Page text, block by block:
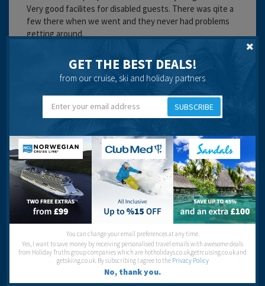
Very good facilites for disabled guests. There was qite a
few there when we went and they never had problems
getting around.
Recommended
Sal
18 years 1 month ago
GET THE BEST DEALS!
from our cruise, ski and holiday partners
SUBSCRIBE
You can change your email preferences at any time.
Yes, I want to save money by receiving personalised travel emails with awesome deals
from Holiday Truths group companies which are hotholidays.co.uk,getrcuising.co.uk and
getskiing.co.uk. By subscribing I agree to the Privacy Policy
No, thank you.